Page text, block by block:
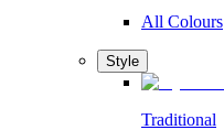
All Colours
Style
Traditional